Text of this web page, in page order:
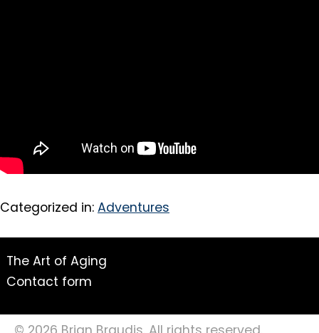
Categorized in:Adventures
The Art of Aging
Contact form